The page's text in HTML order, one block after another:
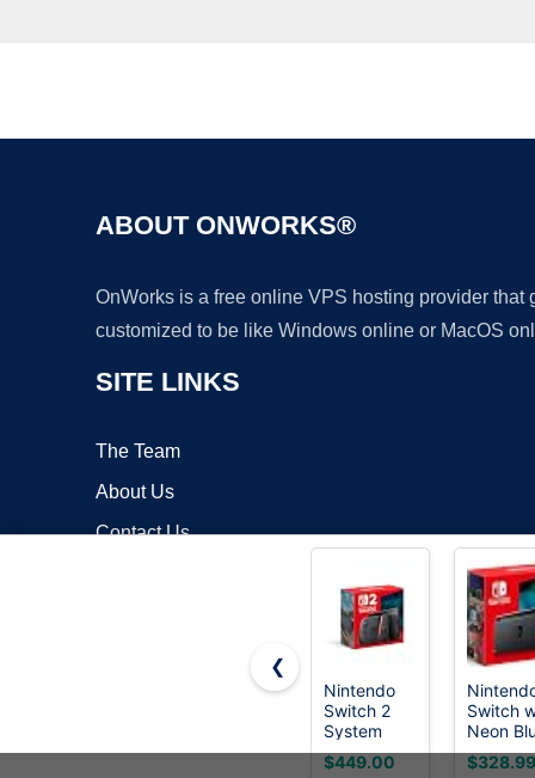
ABOUT ONWORKS®
OnWorks is a free online VPS hosting provider
customized to be like Windows online or MacOS
SITE LINKS
The Team
About Us
Contact Us
❮
Nintendo
Switch 2
System
$449.00
Switch
Neon
and
Red Joy-
$328.99